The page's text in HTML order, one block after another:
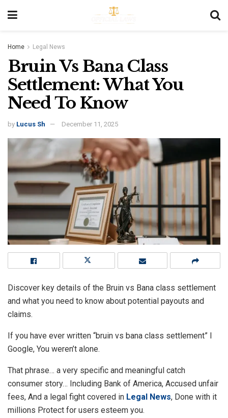
Home Legal News
Bruin Vs Bana Class
Settlement: What You
Need To Know
by Lucus Sh December 11, 2025
Discover key details of the Bruin vs Bana class settlement
and what you need to know about potential payouts and
claims.
If you have ever written “bruin vs bana class settlement” I
Google, You weren’t alone.
That phrase… a very specific and meaningful catch
consumer story… Including Bank of America, Accused unfair
fees, And a legal fight covered in Legal News, Done with it
millions Protect for users esteem you.